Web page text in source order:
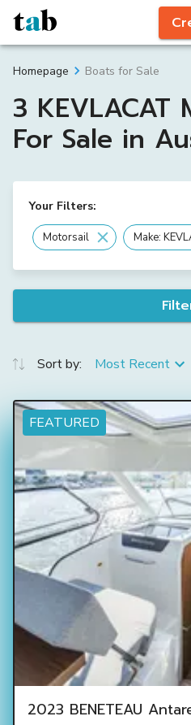
Homepage Boats for Sale
3 KEVLACAT
For Sale in
Your Filters:
Motorsail Make:
Sort by: Most Recent
FEATURED
2023 BENETEAU